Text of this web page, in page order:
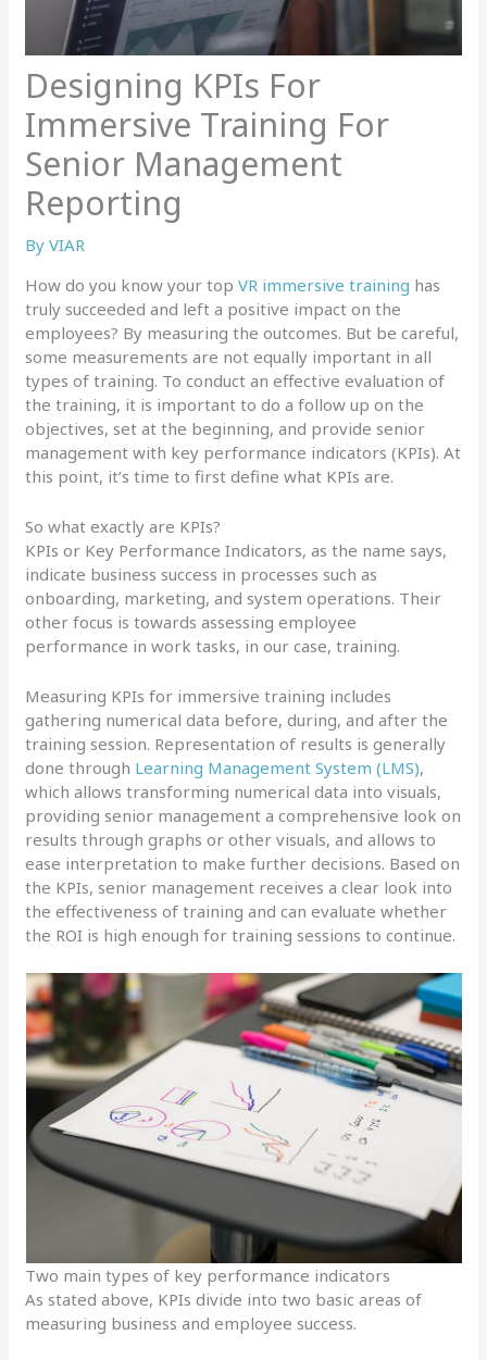
Designing KPIs For
Immersive Training For
Senior Management
Reporting
ByVIAR
How do you know your topVR immersive training has
truly succeeded and left a positive impact on the
employees? By measuring the outcomes. But be careful,
some measurements are not equally important in all
types of training. To conduct an effective evaluation of
the training, it is important to do a follow up on the
objectives, set at the beginning, and provide senior
management with key performance indicators (KPIs). At
this point, it’s time to first define what KPIs are.
So what exactly are KPIs?
KPIs or Key Performance Indicators, as the name says,
indicate business success in processes such as
onboarding, marketing, and system operations. Their
other focus is towards assessing employee
performance in work tasks, in our case, training.
Measuring KPIs for immersive training includes
gathering numerical data before, during, and after the
training session. Representation of results is generally
done through Learning Management System (LMS),
which allows transforming numerical data into visuals,
providing senior management a comprehensive look on
results through graphs or other visuals, and allows to
ease interpretation to make further decisions. Based on
the KPIs, senior management receives a clear look into
the effectiveness of training and can evaluate whether
the ROI is high enough for training sessions to continue.
Two main types of key performance indicators
As stated above, KPIs divide into two basic areas of
measuring business and employee success.